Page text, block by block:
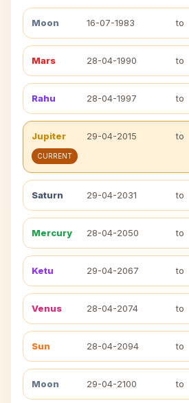
Moon 16-07-1983 to
Mars 28-04-1990 to
Rahu 28-04-1997 to
Jupiter 29-04-2015 to
CURRENT
Saturn 29-04-2031 to
Mercury 28-04-2050 to
Ketu 29-04-2067 to
Venus 28-04-2074 to
Sun 28-04-2094 to
Moon 29-04-2100 to